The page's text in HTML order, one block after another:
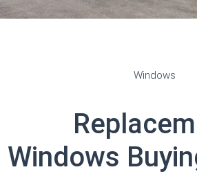
Windows
Windows